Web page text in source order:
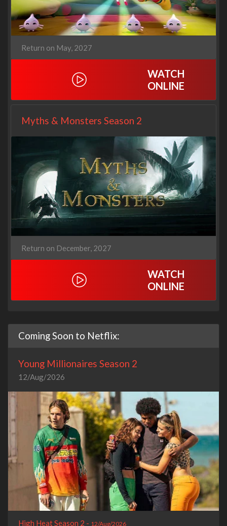
Return on May, 2027
WATCH
ONLINE
Myths & Monsters Season 2
Return on December, 2027
WATCH
ONLINE
Coming Soon to Netflix:
Young Millionaires Season 2
12/Aug/2026
High Heat Season 2 - 12/Aug/2026